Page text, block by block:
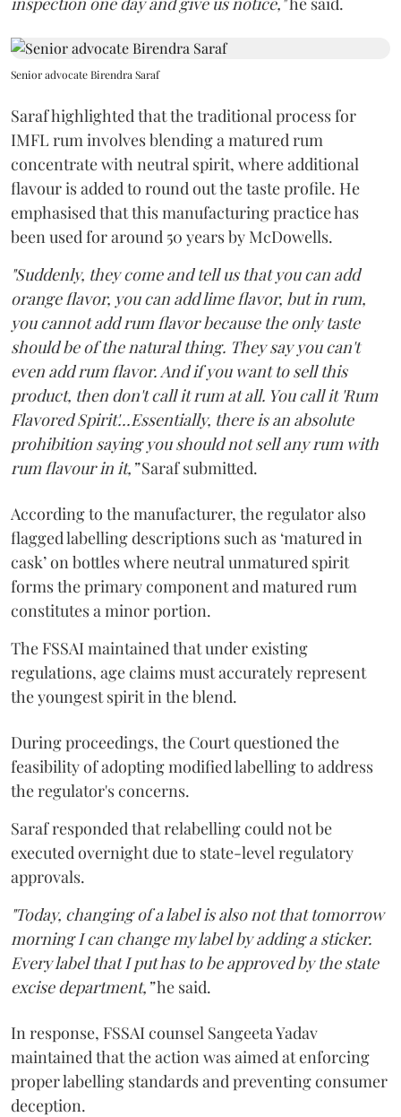
Senior advocate Birendra Saraf
Saraf highlighted that the traditional process for
IMFL rum involves blending a matured rum
concentrate with neutral spirit, where additional
flavour is added to round out the taste profile. He
emphasised that this manufacturing practice has
been used for around 50 years by McDowells.
"Suddenly, they come and tell us that you can add
orange flavor, you can add lime flavor, but in rum,
you cannot add rum flavor because the only taste
should be of the natural thing. They say you can't
even add rum flavor. And if you want to sell this
product, then don't call it rum at all. You call it 'Rum
Flavored Spirit'...Essentially, there is an absolute
prohibition saying you should not sell any rum with
rum flavour in it,”Saraf submitted.
According to the manufacturer, the regulator also
flagged labelling descriptions such as ‘matured in
cask’ on bottles where neutral unmatured spirit
forms the primary component and matured rum
constitutes a minor portion.
The FSSAI maintained that under existing
regulations, age claims must accurately represent
the youngest spirit in the blend.
During proceedings, the Court questioned the
feasibility of adopting modified labelling to address
the regulator's concerns.
Saraf responded that relabelling could not be
executed overnight due to state-level regulatory
approvals.
"Today, changing of a label is also not that tomorrow
morning I can change my label by adding a sticker.
Every label that I put has to be approved by the state
excise department,”he said.
In response, FSSAI counsel Sangeeta Yadav
maintained that the action was aimed at enforcing
proper labelling standards and preventing consumer
deception.